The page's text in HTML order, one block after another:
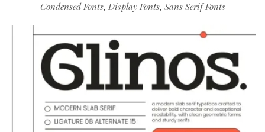
Condensed Fonts, Display Fonts, Sans Serif Fonts